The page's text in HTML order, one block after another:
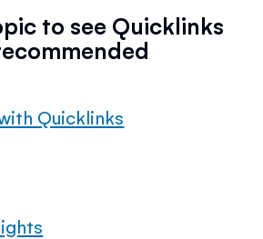
to see Quicklinks
Quicklinks